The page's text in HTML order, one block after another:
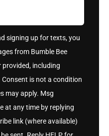
signing up for texts, you
from Bumble Bee
provided, including
is not a condition
may apply. Msg
at any time by replying
link (where available)